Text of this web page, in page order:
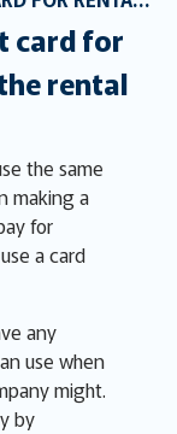
card for
rental
the same
making a
for
a card
any
use when
might.
by